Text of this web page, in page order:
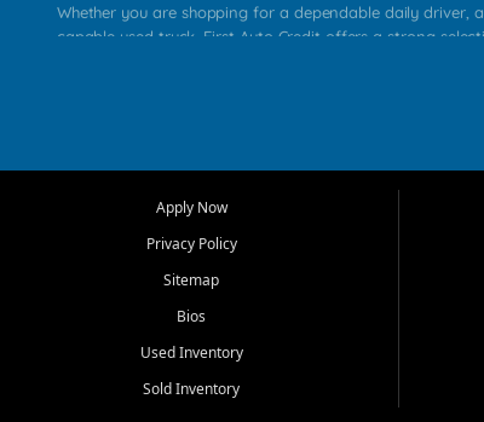
Whether you are shopping for a dependable daily driver,
capable used truck, First Auto Credit offers a strong
that make sense for their situation. That is why our
transportation options for customers throughout
At First Auto Credit in Jackson, dependable
real customer needs in mind, including commuters,
roomy SUVs and work ready pickups, our goal is to help
Apply Now
Privacy Policy
Sitemap
Bios
Used Inventory
Sold Inventory